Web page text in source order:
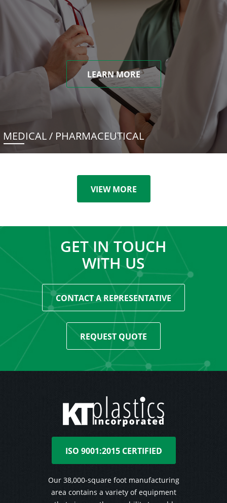
LEARN MORE
MEDICAL / PHARMACEUTICAL
VIEW MORE
GET IN TOUCH
WITH US
CONTACT A REPRESENTATIVE
REQUEST QUOTE
ISO 9001:2015 CERTIFIED
Our 38,000-square foot manufacturing
area contains a variety of equipment